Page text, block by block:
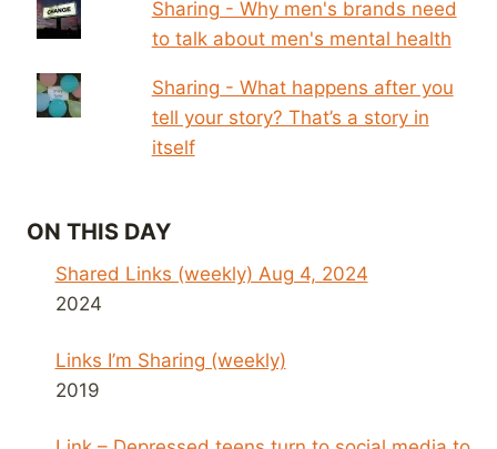
Sharing - Why men's brands need
to talk about men's mental health
Sharing - What happens after you
tell your story? That’s a story in
itself
ON THIS DAY
Shared Links (weekly) Aug 4, 2024
2024
Links I’m Sharing (weekly)
2019